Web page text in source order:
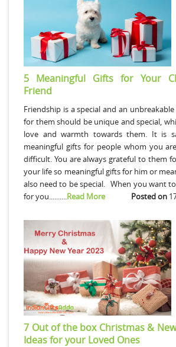
5 Meaningful Gifts for Your
Friend
Friendship is a special and an
for them should be unique and special,
love and warmth towards them. It is
meaningful gifts for people whom you
difficult. You are always grateful to them
your life so meaningful gifts for him or
also need to be special. When you want
for you..........Read More Posted on
7 Out of the box Christmas &
Ideas for your Loved Ones